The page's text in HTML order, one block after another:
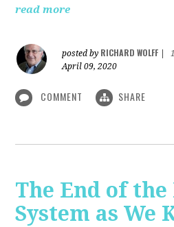
read more
posted by RICHARD WOLFF
April 09, 2020
COMMENT SHARE
The End of
System as We